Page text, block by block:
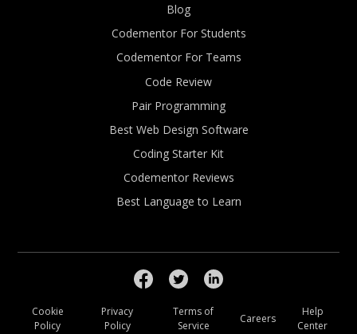
Blog
Codementor For Students
Codementor For Teams
Code Review
Pair Programming
Best Web Design Software
Coding Starter Kit
Codementor Reviews
Best Language to Learn
Cookie
Policy
Privacy
Policy
Terms of
Service
Careers
Help
Center